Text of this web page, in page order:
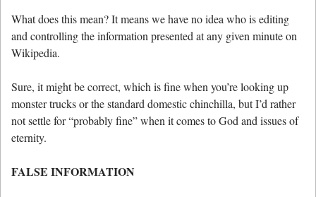
What does this mean? It means we have no idea who is editing
and controlling the information presented at any given minute on
Wikipedia.
Sure, it might be correct, which is fine when you’re looking up
monster trucks or the standard domestic chinchilla, but I’d rather
not settle for “probably fine” when it comes to God and issues of
eternity.
FALSE INFORMATION